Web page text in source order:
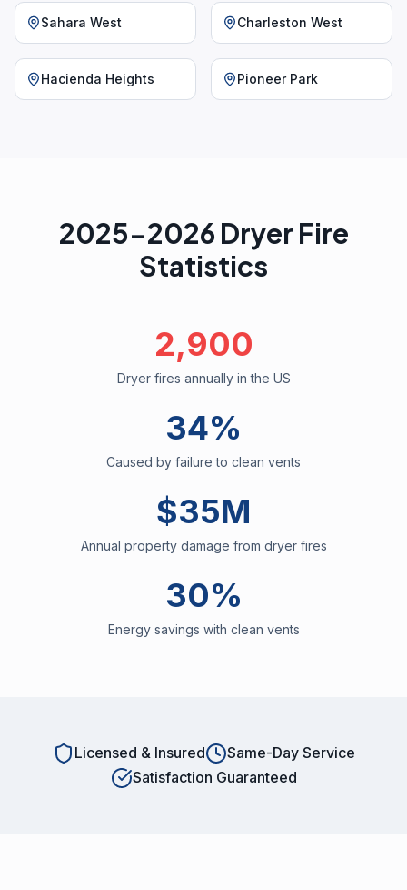
Sahara West Charleston West
Hacienda Heights Pioneer Park
2025-2026 Dryer Fire
Statistics
2,900
Dryer fires annually in the US
34%
Caused by failure to clean vents
$35M
Annual property damage from dryer fires
30%
Energy savings with clean vents
Licensed & Insured
Same-Day Service
Satisfaction Guaranteed